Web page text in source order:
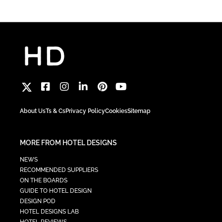
About UsTs & CsPrivacy PolicyCookiesSitemap
MORE FROM HOTEL DESIGNS
NEWS
RECOMMENDED SUPPLIERS
ON THE BOARDS
GUIDE TO HOTEL DESIGN
DESIGN POD
HOTEL DESIGNS LAB